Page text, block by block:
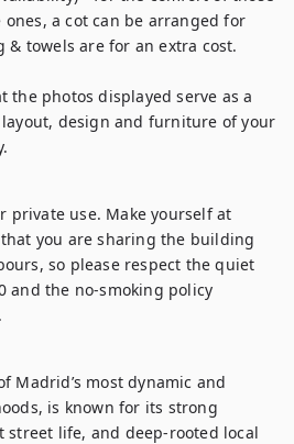
a cot can be arranged for
towels are for an extra cost.
the photos displayed serve as a
design and furniture of your
private use. Make yourself at
you are sharing the building
so please respect the quiet
and the no-smoking policy
Madrid’s most dynamic and
is known for its strong
life, and deep-rooted local